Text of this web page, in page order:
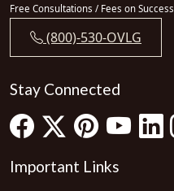
Free Consultations / Fees on Success
(800)-530-OVLG
Stay Connected
Important Links